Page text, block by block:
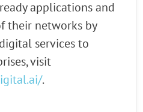
applications and
their networks by
services to
visit
.